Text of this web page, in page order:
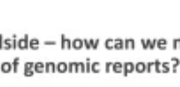
Maori
Marathi